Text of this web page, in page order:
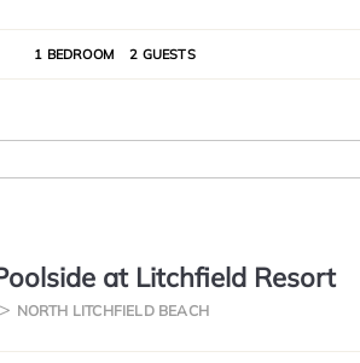
1 BEDROOM 2 GUESTS
at Litchfield Resort
NORTH LITCHFIELD BEACH